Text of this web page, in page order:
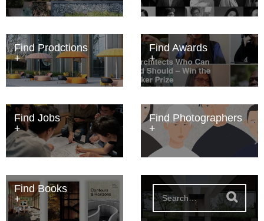
Find Prodctions Find Awards
Find Jobs Find Photographers
Find Books
S